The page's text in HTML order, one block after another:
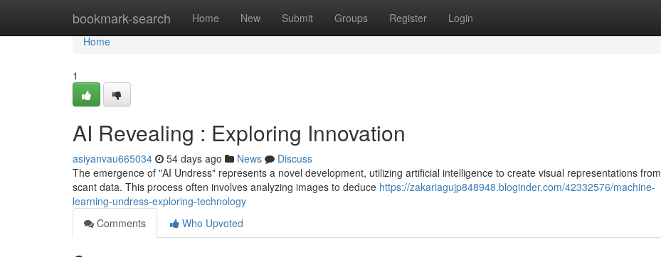
bookmark-search Home New Submit Groups Register Login
Home
Home
1
AI Revealing : Exploring Innovation
asiyanvau665034 54 days ago News
Discuss
The emergence of "AI Undress" represents a novel development, utilizing artificial intelligence to create visual representations from
scant data. This process often involves analyzing images to deduce https://zakariagujp848948.bloginder.com/42332576/machine-
learning-undress-exploring-technology
Comments
Who Upvoted